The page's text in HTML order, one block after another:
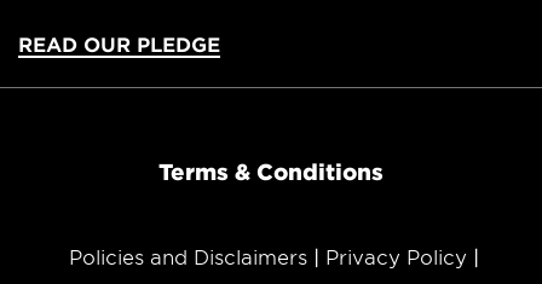
READ OUR PLEDGE
Terms & Conditions
Policies and Disclaimers Privacy Policy